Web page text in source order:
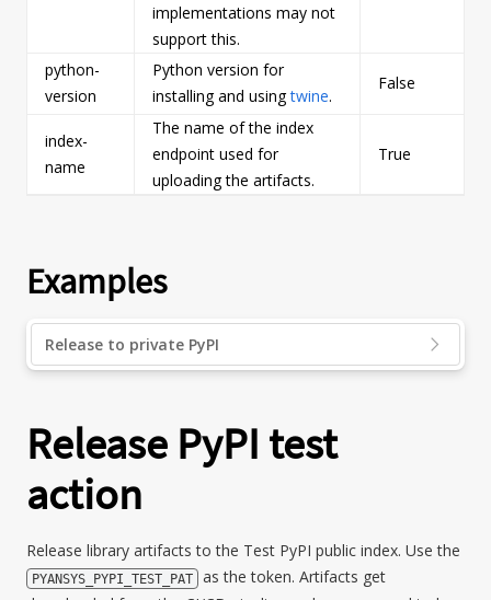
implementations may not
support this.
python-
version
Python version for
installing and usingtwine.
False
index-
name
The name of the index
endpoint used for
uploading the artifacts.
True
Examples
Release to private PyPI
Release PyPI test
action
Release library artifacts to the Test PyPI public index. Use the
PYANSYS_PYPI_TEST_PAT
as the token. Artifacts get